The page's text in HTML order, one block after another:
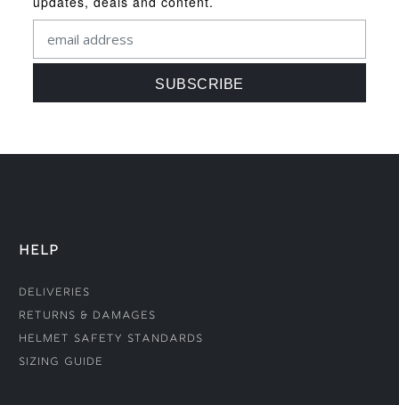
HELP
Deliveries
Returns & Damages
Helmet Safety Standards
Sizing Guide